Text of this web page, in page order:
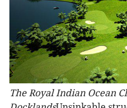
The Royal Indian Ocean